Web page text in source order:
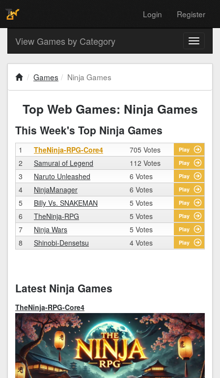
Login Register
Toggle
View Games by Category
Games Ninja Games
Top Web Games: Ninja Games
This Week's Top Ninja Games
1 TheNinja-RPG-Core4 705 Votes Play
2 Samurai of Legend 112 Votes Play
3 Naruto Unleashed 6 Votes Play
4 NinjaManager 6 Votes Play
5 Billy Vs. SNAKEMAN 5 Votes Play
6 TheNinja-RPG 5 Votes Play
7 Ninja Wars 5 Votes Play
8 Shinobi-Densetsu 4 Votes Play
Latest Ninja Games
TheNinja-RPG-Core4